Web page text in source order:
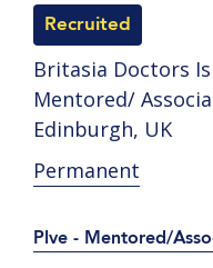
Recruited
Britasia Doctors
Mentored/
Edinburgh, UK
Permanent
Plve - Mentored/